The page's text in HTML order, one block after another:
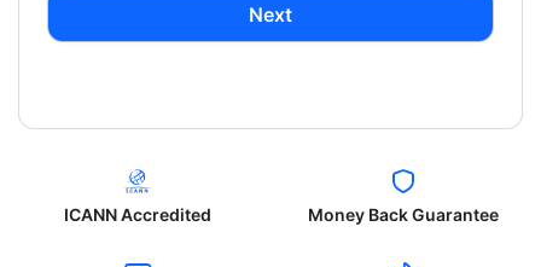
Next
ICANN Accredited Money Back Guarantee